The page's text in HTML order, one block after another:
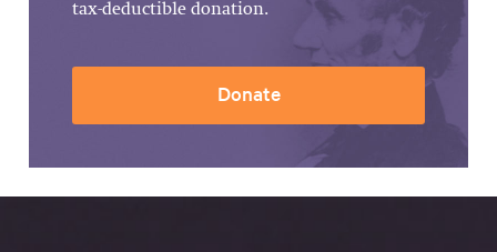
tax-deductible donation.
Donate